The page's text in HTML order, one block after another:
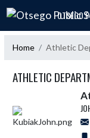
Skip Navigation Menu
OTSEGO
Home Athletic
ATHLETIC